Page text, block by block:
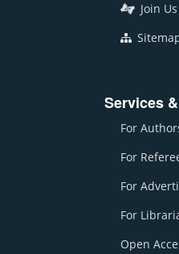
Join Us
Services
For
For
For
For
Open